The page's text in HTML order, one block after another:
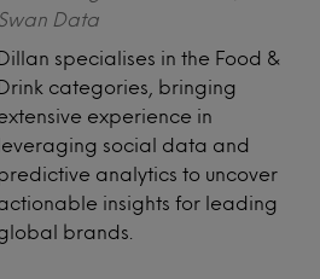
Swan Data
Dillan specialises in the Food &
Drink categories, bringing
experience in
leveraging social data and
analytics to uncover
insights for leading
brands.